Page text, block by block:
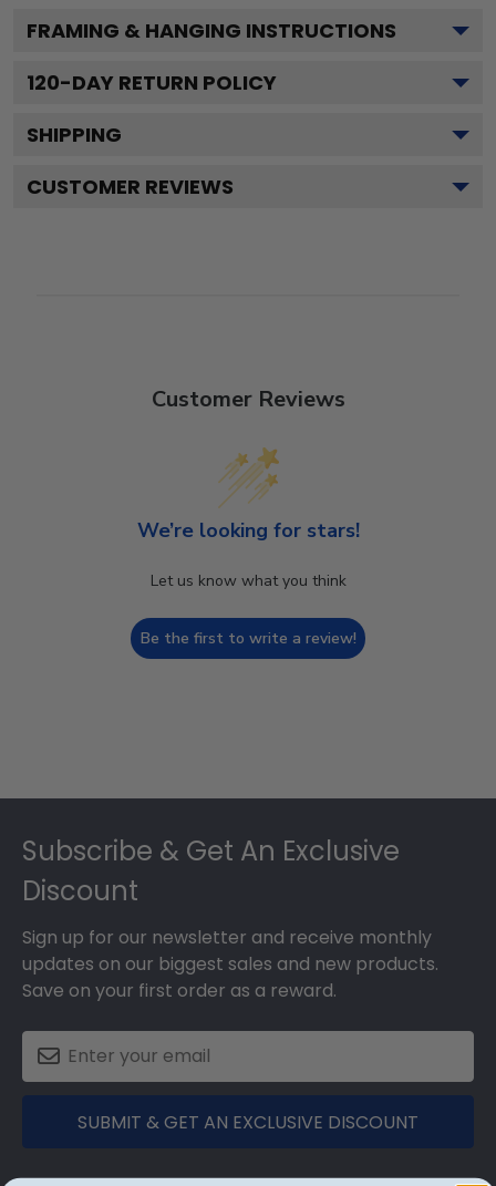
FRAMING & HANGING INSTRUCTIONS
120-DAY RETURN POLICY
SHIPPING
CUSTOMER REVIEWS
Customer Reviews
We’re looking for stars!
Let us know what you think
Be the first to write a review!
Subscribe & Get An Exclusive
Discount
Sign up for our newsletter and receive monthly
updates on our biggest sales and new products.
Save on your first order as a reward.
SUBMIT & GET AN EXCLUSIVE DISCOUNT